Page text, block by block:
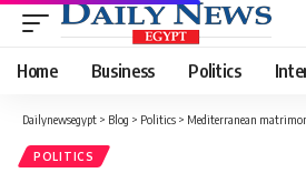
Home Business Politics
Dailynewsegypt > Blog > Politics > Mediterranean
POLITICS